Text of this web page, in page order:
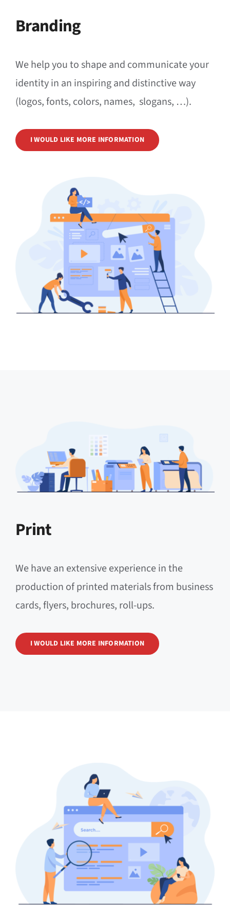
Jobs
Contact
EN
Branding
We help you to shape and communicate your
identity in an inspiring and distinctive way
(logos, fonts, colors, names, slogans, …).
I WOULD LIKE MORE INFORMATION
Print
We have an extensive experience in the
production of printed materials from business
cards, flyers, brochures, roll-ups.
I WOULD LIKE MORE INFORMATION